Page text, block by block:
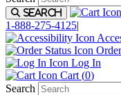
Search
1-888-275-4125|
Log In
Cart (0)
Search